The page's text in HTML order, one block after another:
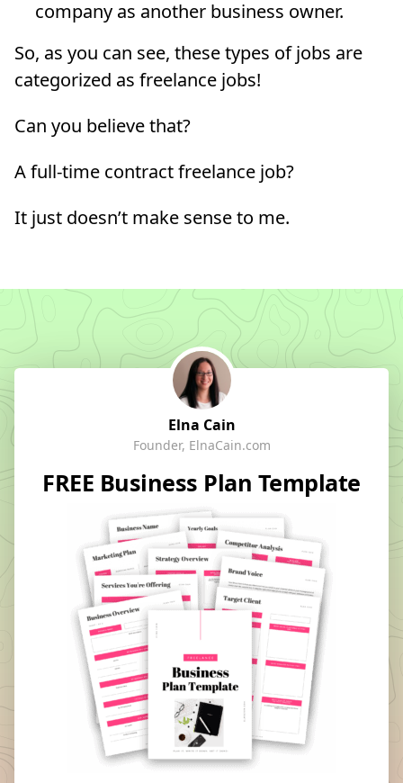
company as another business owner.
So, as you can see, these types of jobs are
categorized as freelance jobs!
Can you believe that?
A full-time contract freelance job?
It just doesn’t make sense to me.
Elna Cain
Founder, ElnaCain.com
FREE Business Plan Template